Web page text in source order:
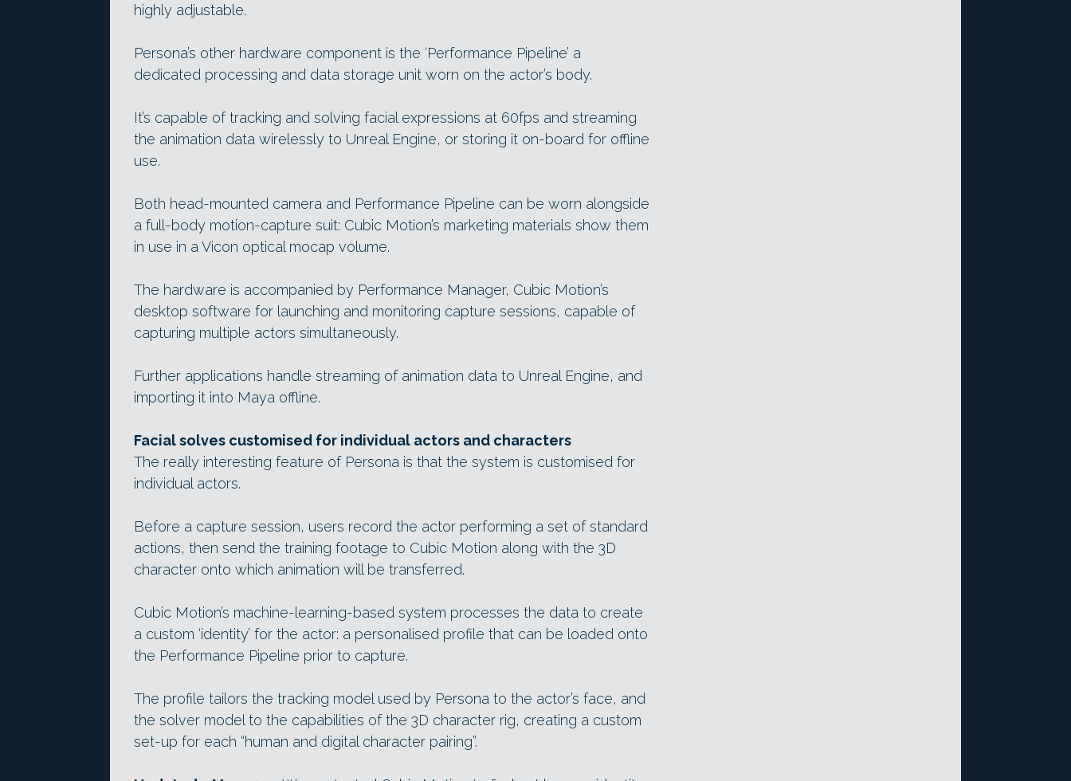
highly adjustable.
Persona’s other hardware component is the ‘Performance Pipeline’ a
dedicated processing and data storage unit worn on the actor’s body.
It’s capable of tracking and solving facial expressions at 60fps and streaming
the animation data wirelessly to Unreal Engine, or storing it on-board for offline
use.
Both head-mounted camera and Performance Pipeline can be worn alongside
a full-body motion-capture suit: Cubic Motion’s marketing materials show them
in use in a Vicon optical mocap volume.
The hardware is accompanied by Performance Manager, Cubic Motion’s
desktop software for launching and monitoring capture sessions, capable of
capturing multiple actors simultaneously.
Further applications handle streaming of animation data to Unreal Engine, and
importing it into Maya offline.
Facial solves customised for individual actors and characters
The really interesting feature of Persona is that the system is customised for
individual actors.
Before a capture session, users record the actor performing a set of standard
actions, then send the training footage to Cubic Motion along with the 3D
character onto which animation will be transferred.
Cubic Motion’s machine-learning-based system processes the data to create
a custom ‘identity’ for the actor: a personalised profile that can be loaded onto
the Performance Pipeline prior to capture.
The profile tailors the tracking model used by Persona to the actor’s face, and
the solver model to the capabilities of the 3D character rig, creating a custom
set-up for each “human and digital character pairing”.